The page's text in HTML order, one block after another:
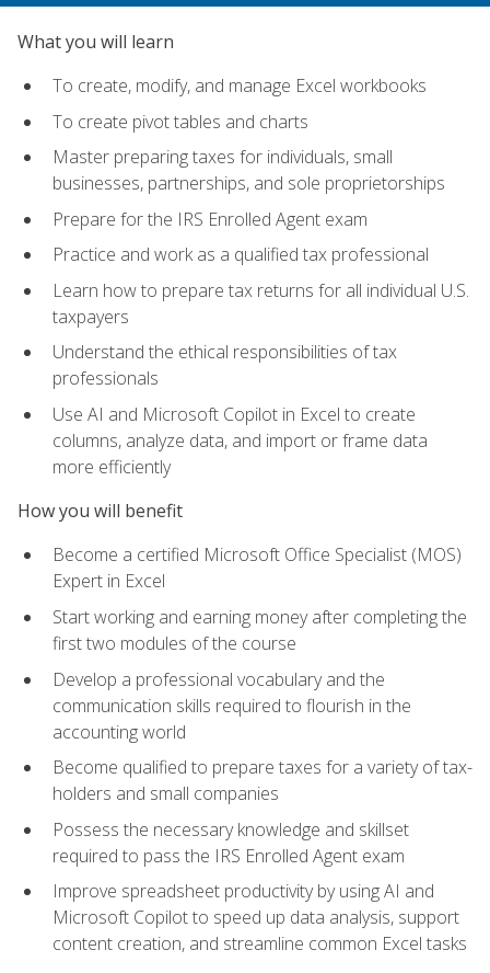
What you will learn
To create, modify, and manage Excel workbooks
To create pivot tables and charts
Master preparing taxes for individuals, small
businesses, partnerships, and sole proprietorships
Prepare for the IRS Enrolled Agent exam
Practice and work as a qualified tax professional
Learn how to prepare tax returns for all individual U.S.
taxpayers
Understand the ethical responsibilities of tax
professionals
Use AI and Microsoft Copilot in Excel to create
columns, analyze data, and import or frame data
more efficiently
How you will benefit
Become a certified Microsoft Office Specialist (MOS)
Expert in Excel
Start working and earning money after completing the
first two modules of the course
Develop a professional vocabulary and the
communication skills required to flourish in the
accounting world
Become qualified to prepare taxes for a variety of tax-
holders and small companies
Possess the necessary knowledge and skillset
required to pass the IRS Enrolled Agent exam
Improve spreadsheet productivity by using AI and
Microsoft Copilot to speed up data analysis, support
content creation, and streamline common Excel tasks